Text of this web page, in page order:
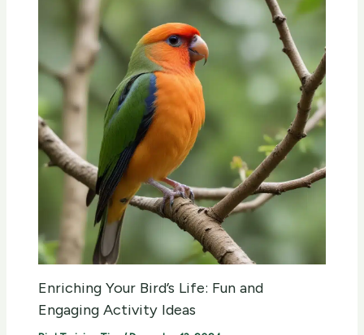
Enriching Your Bird’s Life: Fun and
Engaging Activity Ideas